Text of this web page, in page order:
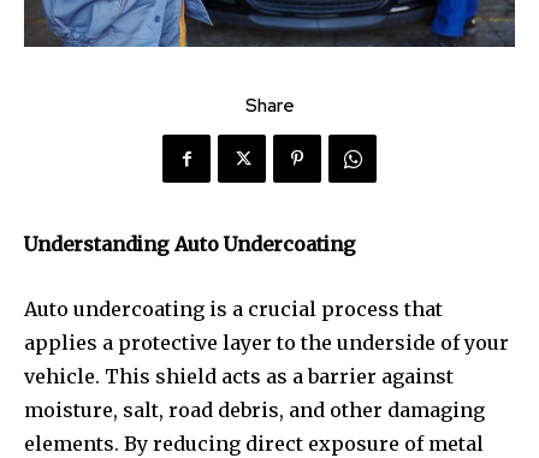
Share
Understanding Auto Undercoating
Auto undercoating is a crucial process that
applies a protective layer to the underside of your
vehicle. This shield acts as a barrier against
moisture, salt, road debris, and other damaging
elements. By reducing direct exposure of metal